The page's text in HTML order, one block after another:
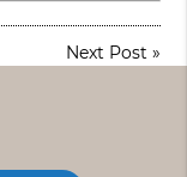
Next Post »